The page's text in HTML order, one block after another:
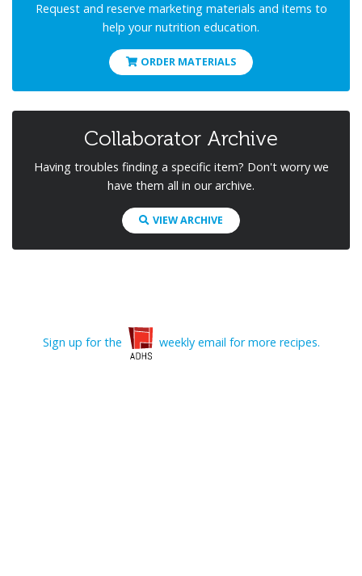
Request and reserve marketing materials and items to
help your nutrition education.
ORDER MATERIALS
Collaborator Archive
Having troubles finding a specific item? Don't worry we
have them all in our archive.
VIEW ARCHIVE
Sign up for the weekly email for more recipes.